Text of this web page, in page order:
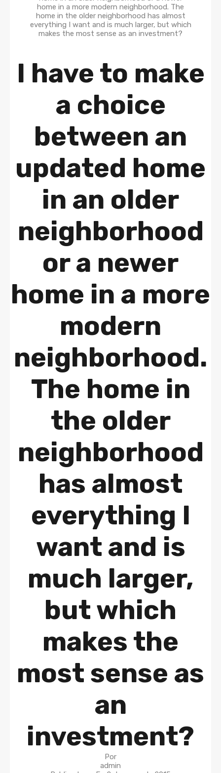
I have to make
a choice
between an
updated home
in an older
neighborhood
or a newer
home in a more
modern
neighborhood.
The home in
the older
neighborhood
has almost
everything I
want and is
much larger,
but which
makes the
most sense as
an
investment?
Por
admin